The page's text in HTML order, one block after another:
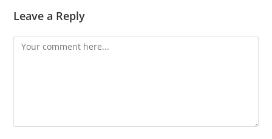
Leave a Reply
Comment